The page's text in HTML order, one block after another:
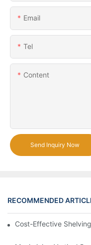
Email
Tel
Content
Send Inquiry Now
RECOMMENDED
Cost-Effective